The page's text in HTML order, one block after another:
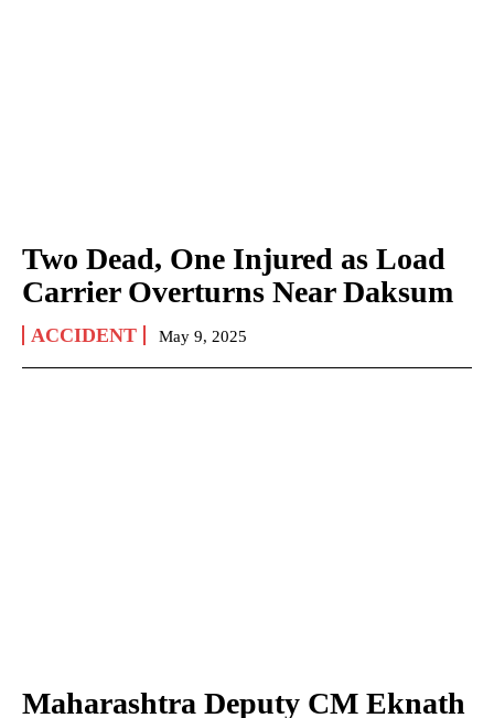
Two Dead, One Injured as Load
Carrier Overturns Near Daksum
ACCIDENT May 9, 2025
Maharashtra Deputy CM Eknath